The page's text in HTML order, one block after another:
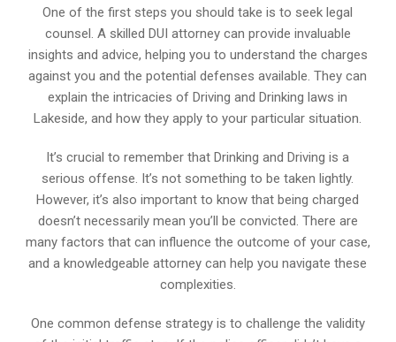
One of the first steps you should take is to seek legal
counsel. A skilled DUI attorney can provide invaluable
insights and advice, helping you to understand the charges
against you and the potential defenses available. They can
explain the intricacies of Driving and Drinking laws in
Lakeside, and how they apply to your particular situation.
It’s crucial to remember that Drinking and Driving is a
serious offense. It’s not something to be taken lightly.
However, it’s also important to know that being charged
doesn’t necessarily mean you’ll be convicted. There are
many factors that can influence the outcome of your case,
and a knowledgeable attorney can help you navigate these
complexities.
One common defense strategy is to challenge the validity